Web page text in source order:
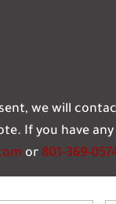
we will
If you have
or 801-369-